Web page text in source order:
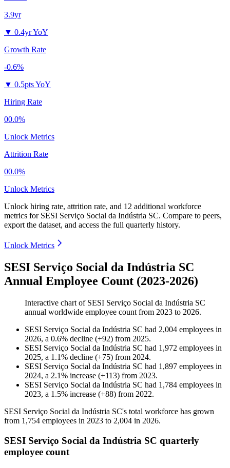
3.9yr
▼ 0.4yr YoY
Growth Rate
-0.6%
▼ 0.5pts YoY
Hiring Rate
00.0%
Unlock Metrics
Attrition Rate
00.0%
Unlock Metrics
Unlock hiring rate, attrition rate, and 12 additional workforce
metrics for SESI Serviço Social da Indústria SC. Compare to peers,
export the dataset, and access the full quarterly history.
Unlock Metrics
SESI Serviço Social da Indústria SC
Annual Employee Count (2023-2026)
Interactive chart of SESI Serviço Social da Indústria SC
annual worldwide employee count from 2023 to 2026.
SESI Serviço Social da Indústria SC had 2,004 employees in
2026, a 0.6% decline (+92) from 2025.
SESI Serviço Social da Indústria SC had 1,972 employees in
2025, a 1.1% decline (+75) from 2024.
SESI Serviço Social da Indústria SC had 1,897 employees in
2024, a 2.1% increase (+113) from 2023.
SESI Serviço Social da Indústria SC had 1,784 employees in
2023, a 1.5% increase (+88) from 2022.
SESI Serviço Social da Indústria SC's total workforce has grown
from 1,754 employees in 2023 to 2,004 in 2026.
SESI Serviço Social da Indústria SC quarterly
employee count